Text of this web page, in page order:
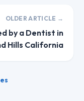
OLDER ARTICLE →
by a Dentist in
Hills California